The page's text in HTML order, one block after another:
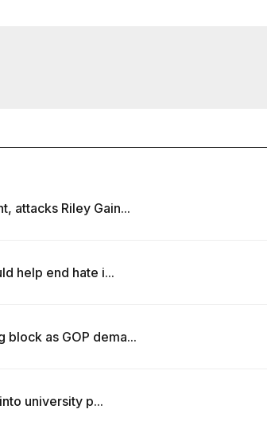
attacks Riley Gain...
help end hate i...
as GOP dema...
university p...